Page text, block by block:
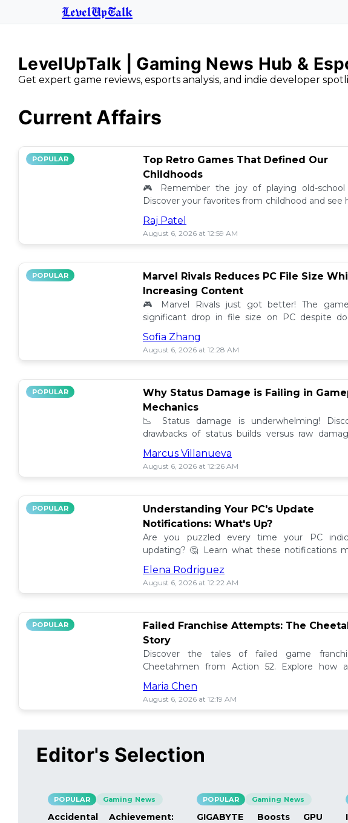
LevelUpTalk
LevelUpTalk | Gaming News Hub &
Get expert game reviews, esports analysis, and indie developer
Current Affairs
POPULAR
Top Retro Games That Defined Our
Childhoods
🎮 Remember the joy of playing old-school
Discover your favorites from childhood and see
still resonate today! 💖
Raj Patel
August 6, 2026 at 12:59 AM
POPULAR
Marvel Rivals Reduces PC File Size
Increasing Content
🎮 Marvel Rivals just got better! The
significant drop in file size on PC despite
content added. Discover the latest updates! 📉
Sofia Zhang
August 6, 2026 at 12:28 AM
POPULAR
Why Status Damage is Failing in
Mechanics
📉 Status damage is underwhelming!
drawbacks of status builds versus raw
how to optimize your gameplay for better
progress!
Marcus Villanueva
August 6, 2026 at 12:26 AM
POPULAR
Understanding Your PC's Update
Notifications: What's Up?
Are you puzzled every time your PC
updating? 🤔 Learn what these notifications
how to manage them effectively!
Elena Rodriguez
August 6, 2026 at 12:22 AM
POPULAR
Failed Franchise Attempts: The
Story
Discover the tales of failed game
Cheetahmen from Action 52. Explore how
projects met their demise! 🎮🚫
Maria Chen
August 6, 2026 at 12:19 AM
Editor's Selection
POPULAR Gaming News
Accidental Achievement:
POPULAR Gaming News
GIGABYTE Boosts GPU